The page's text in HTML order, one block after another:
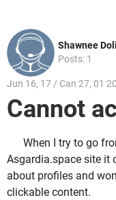
Shawnee
Posts: 1
Jun 16, 17 / Can 27, 01
Cannot
When I try to go
Asgardia.space site it
about profiles and
clickable content.